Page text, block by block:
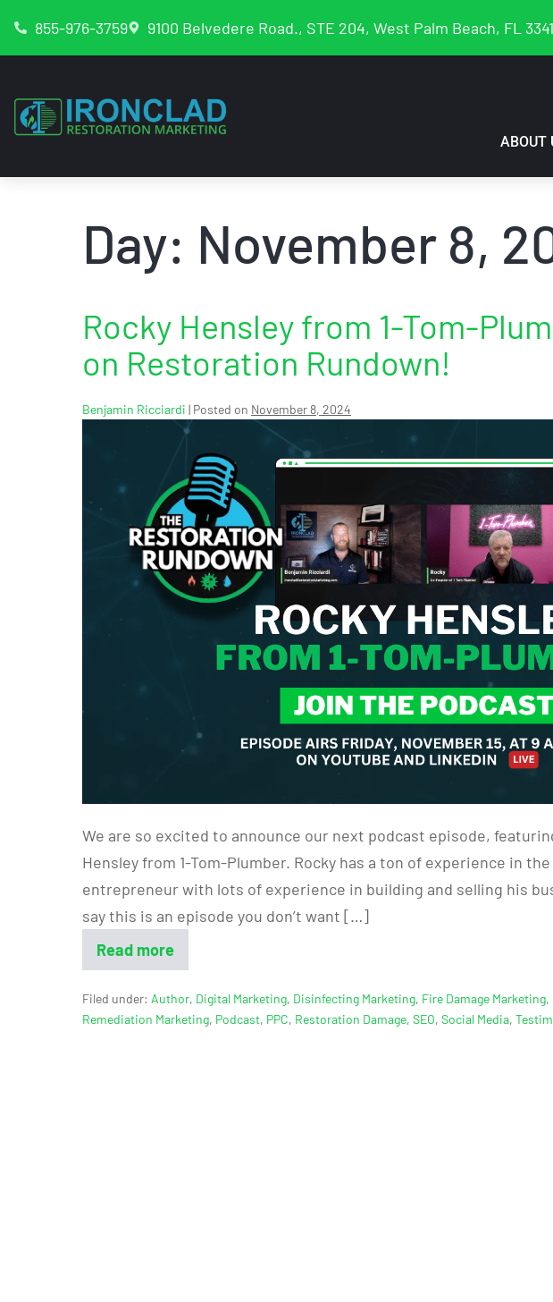
855-976-3759 9100 Belvedere Road., STE 204, West Palm Beach, FL
ABOUT
Day: November 8,
Rocky Hensley from 1-Tom-
on Restoration Rundown!
Benjamin Ricciardi | Posted on November 8, 2024
We are so excited to announce our next podcast episode,
Hensley from 1-Tom-Plumber. Rocky has a ton of experience in
entrepreneur with lots of experience in building and selling his
say this is an episode you don’t want […]
Read more
Filed under: Author, Digital Marketing, Disinfecting Marketing, Fire Damage Marketing,
Remediation Marketing, Podcast, PPC, Restoration Damage, SEO, Social Media,